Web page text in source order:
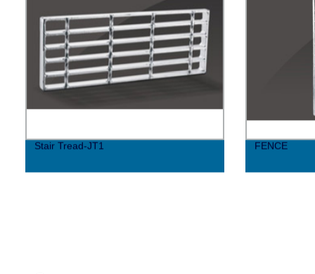
Stair Tread-JT1 FENCE